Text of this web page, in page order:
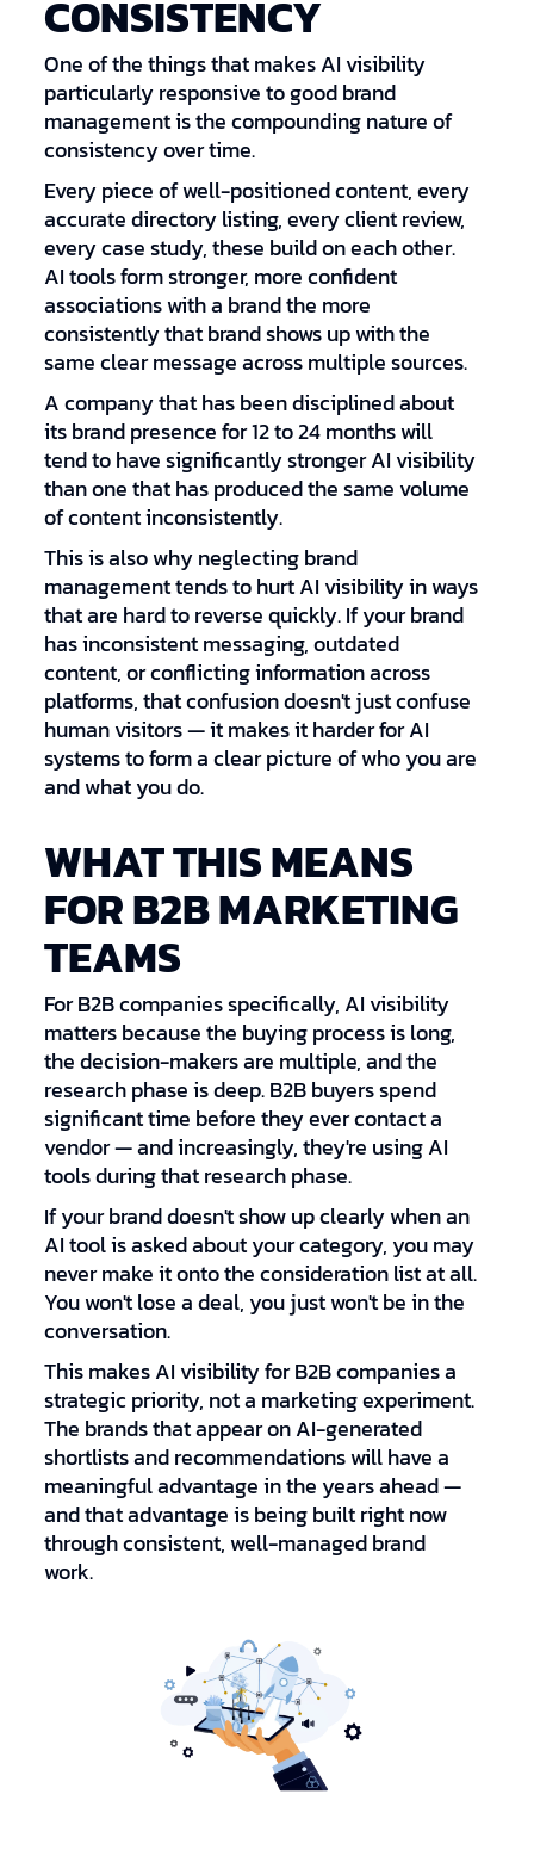
CONSISTENCY
One of the things that makes AI visibility
particularly responsive to good brand
management is the compounding nature of
consistency over time.
Every piece of well-positioned content, every
accurate directory listing, every client review,
every case study, these build on each other.
AI tools form stronger, more confident
associations with a brand the more
consistently that brand shows up with the
same clear message across multiple sources.
A company that has been disciplined about
its brand presence for 12 to 24 months will
tend to have significantly stronger AI visibility
than one that has produced the same volume
of content inconsistently.
This is also why neglecting brand
management tends to hurt AI visibility in ways
that are hard to reverse quickly. If your brand
has inconsistent messaging, outdated
content, or conflicting information across
platforms, that confusion doesn't just confuse
human visitors — it makes it harder for AI
systems to form a clear picture of who you are
and what you do.
WHAT THIS MEANS
FOR B2B MARKETING
TEAMS
For B2B companies specifically, AI visibility
matters because the buying process is long,
the decision-makers are multiple, and the
research phase is deep. B2B buyers spend
significant time before they ever contact a
vendor — and increasingly, they're using AI
tools during that research phase.
If your brand doesn't show up clearly when an
AI tool is asked about your category, you may
never make it onto the consideration list at all.
You won't lose a deal, you just won't be in the
conversation.
This makes AI visibility for B2B companies a
strategic priority, not a marketing experiment.
The brands that appear on AI-generated
shortlists and recommendations will have a
meaningful advantage in the years ahead —
and that advantage is being built right now
through consistent, well-managed brand
work.